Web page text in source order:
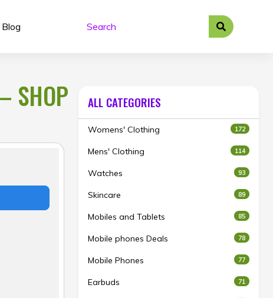
Blog
SHOP
ALL CATEGORIES
Womens' Clothing 172
Mens' Clothing 114
Watches 93
Skincare 89
Mobiles and Tablets 85
Mobile phones Deals 78
Mobile Phones 77
Earbuds 71